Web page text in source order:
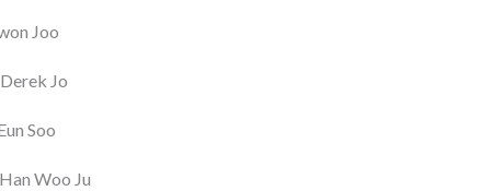
Joo
Jo
Soo
Woo Ju